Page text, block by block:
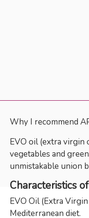
Why I recommend
EVO oil (extra virgin
vegetables and
unmistakable union
Characteristics
EVO Oil (Extra
Mediterranean diet.